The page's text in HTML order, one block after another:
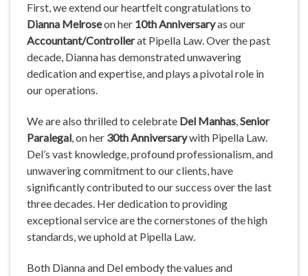
First, we extend our heartfelt congratulations to
Dianna Melroseon her 10th Anniversaryas our
Accountant/Controllerat Pipella Law. Over the past
decade, Dianna has demonstrated unwavering
dedication and expertise, and plays a pivotal role in
our operations.
We are also thrilled to celebrate Del Manhas,Senior
Paralegal, on her 30th Anniversarywith Pipella Law.
Del’s vast knowledge, profound professionalism, and
unwavering commitment to our clients, have
significantly contributed to our success over the last
three decades. Her dedication to providing
exceptional service are the cornerstones of the high
standards, we uphold at Pipella Law.
Both Dianna and Del embody the values and